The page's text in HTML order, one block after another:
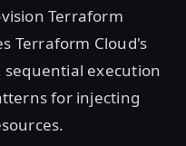
Terraform
Terraform Cloud's
execution
for injecting